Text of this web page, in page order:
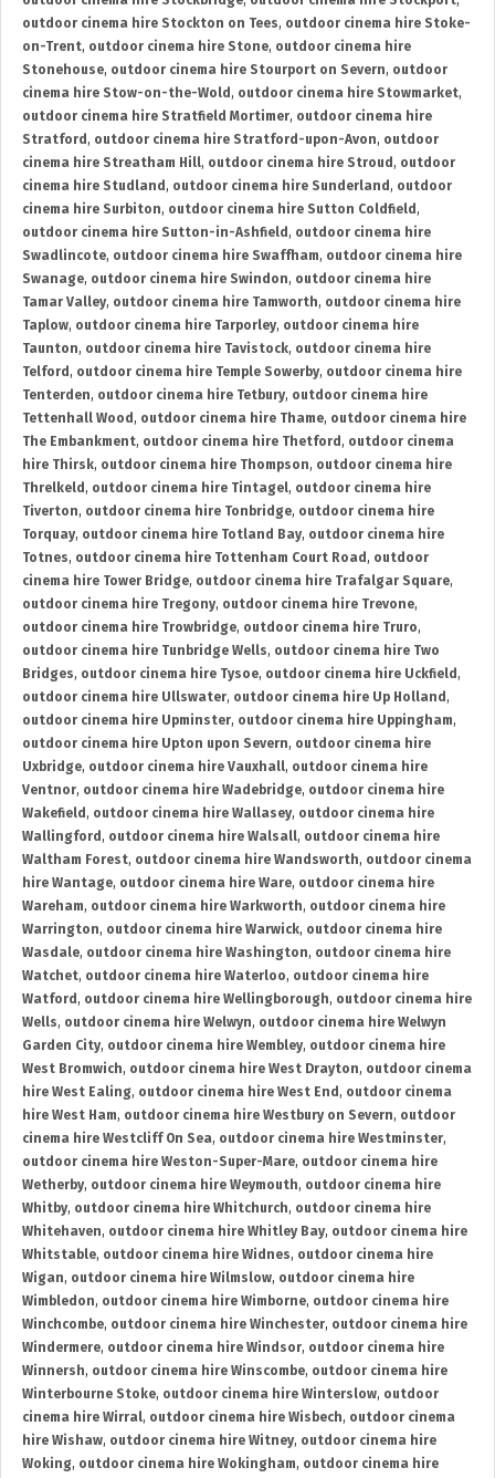
outdoor cinema hire Stockton on Tees, outdoor cinema hire Stoke-
on-Trent, outdoor cinema hire Stone, outdoor cinema hire
Stonehouse, outdoor cinema hire Stourport on Severn, outdoor
cinema hire Stow-on-the-Wold , outdoor cinema hire Stowmarket,
outdoor cinema hire Stratfield Mortimer, outdoor cinema hire
Stratford , outdoor cinema hire Stratford-upon-Avon, outdoor
cinema hire Streatham Hill, outdoor cinema hire Stroud , outdoor
cinema hire Studland , outdoor cinema hire Sunderland , outdoor
cinema hire Surbiton, outdoor cinema hire Sutton Coldfield ,
outdoor cinema hire Sutton-in-Ashfield , outdoor cinema hire
Swadlincote, outdoor cinema hire Swaffham, outdoor cinema hire
Swanage, outdoor cinema hire Swindon, outdoor cinema hire
Tamar Valley, outdoor cinema hire Tamworth, outdoor cinema hire
Taplow, outdoor cinema hire Tarporley, outdoor cinema hire
Taunton, outdoor cinema hire Tavistock, outdoor cinema hire
Telford , outdoor cinema hire Temple Sowerby, outdoor cinema hire
Tenterden, outdoor cinema hire Tetbury, outdoor cinema hire
Tettenhall Wood , outdoor cinema hire Thame, outdoor cinema hire
The Embankment, outdoor cinema hire Thetford , outdoor cinema
hire Thirsk, outdoor cinema hire Thompson, outdoor cinema hire
Threlkeld , outdoor cinema hire Tintagel, outdoor cinema hire
Tiverton, outdoor cinema hire Tonbridge, outdoor cinema hire
Torquay, outdoor cinema hire Totland Bay, outdoor cinema hire
Totnes, outdoor cinema hire Tottenham Court Road , outdoor
cinema hire Tower Bridge, outdoor cinema hire Trafalgar Square,
outdoor cinema hire Tregony, outdoor cinema hire Trevone,
outdoor cinema hire Trowbridge, outdoor cinema hire Truro,
outdoor cinema hire Tunbridge Wells, outdoor cinema hire Two
Bridges, outdoor cinema hire Tysoe, outdoor cinema hire Uckfield ,
outdoor cinema hire Ullswater, outdoor cinema hire Up Holland ,
outdoor cinema hire Upminster, outdoor cinema hire Uppingham,
outdoor cinema hire Upton upon Severn, outdoor cinema hire
Uxbridge, outdoor cinema hire Vauxhall, outdoor cinema hire
Ventnor, outdoor cinema hire Wadebridge, outdoor cinema hire
Wakefield , outdoor cinema hire Wallasey, outdoor cinema hire
Wallingford , outdoor cinema hire Walsall, outdoor cinema hire
Waltham Forest, outdoor cinema hire Wandsworth, outdoor cinema
hire Wantage, outdoor cinema hire Ware, outdoor cinema hire
Wareham, outdoor cinema hire Warkworth, outdoor cinema hire
Warrington, outdoor cinema hire Warwick, outdoor cinema hire
Wasdale, outdoor cinema hire Washington, outdoor cinema hire
Watchet, outdoor cinema hire Waterloo, outdoor cinema hire
Watford , outdoor cinema hire Wellingborough, outdoor cinema hire
Wells, outdoor cinema hire Welwyn, outdoor cinema hire Welwyn
Garden City, outdoor cinema hire Wembley, outdoor cinema hire
West Bromwich, outdoor cinema hire West Drayton, outdoor cinema
hire West Ealing, outdoor cinema hire West End , outdoor cinema
hire West Ham, outdoor cinema hire Westbury on Severn, outdoor
cinema hire Westcliff On Sea, outdoor cinema hire Westminster,
outdoor cinema hire Weston-Super-Mare, outdoor cinema hire
Wetherby, outdoor cinema hire Weymouth, outdoor cinema hire
Whitby, outdoor cinema hire Whitchurch, outdoor cinema hire
Whitehaven, outdoor cinema hire Whitley Bay, outdoor cinema hire
Whitstable, outdoor cinema hire Widnes, outdoor cinema hire
Wigan, outdoor cinema hire Wilmslow, outdoor cinema hire
Wimbledon, outdoor cinema hire Wimborne, outdoor cinema hire
Winchcombe, outdoor cinema hire Winchester, outdoor cinema hire
Windermere, outdoor cinema hire Windsor, outdoor cinema hire
Winnersh, outdoor cinema hire Winscombe, outdoor cinema hire
Winterbourne Stoke, outdoor cinema hire Winterslow, outdoor
cinema hire Wirral, outdoor cinema hire Wisbech, outdoor cinema
hire Wishaw, outdoor cinema hire Witney, outdoor cinema hire
Woking, outdoor cinema hire Wokingham, outdoor cinema hire